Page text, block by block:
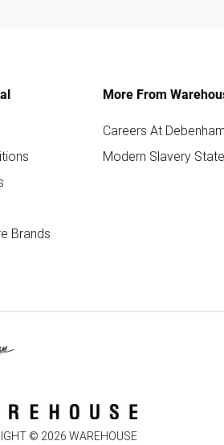
Brands
More From
Careers At
Modern Slavery
© 2026 WAREHOUSE